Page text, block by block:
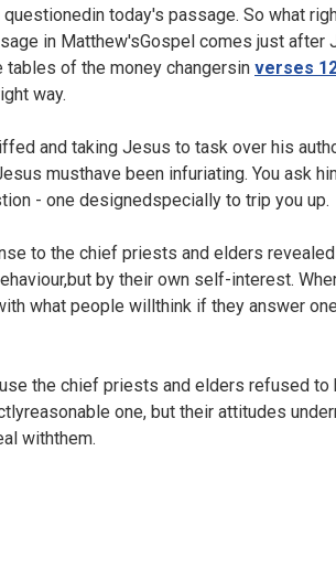
today's passage. So what
in Matthew'sGospel comes just after
tables of the money changersin verses
way.
and taking Jesus to task over his
musthave been infuriating. You ask
- one designedspecially to trip you up.
to the chief priests and elders
by their own self-interest.
what people willthink if they answer
the chief priests and elders refused to
one, but their attitudes
withthem.